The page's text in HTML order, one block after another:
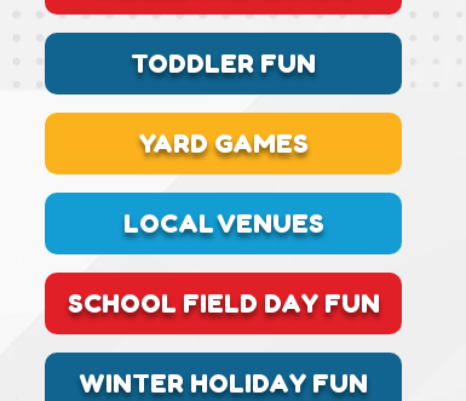
TODDLER FUN
YARD GAMES
LOCAL VENUES
SCHOOL FIELD DAY FUN
WINTER HOLIDAY FUN